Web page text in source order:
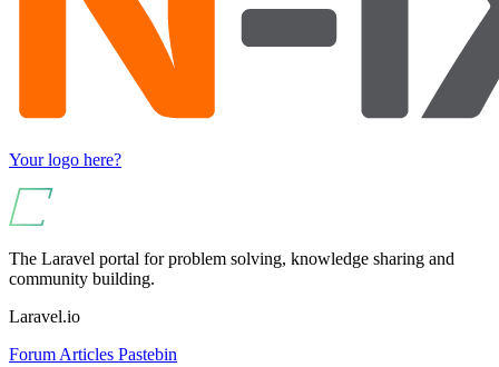
Your logo here?
The Laravel portal for problem solving, knowledge sharing and
community building.
Laravel.io
Forum Articles Pastebin